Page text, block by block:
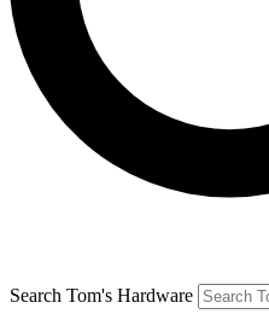
Search Tom's Hardware